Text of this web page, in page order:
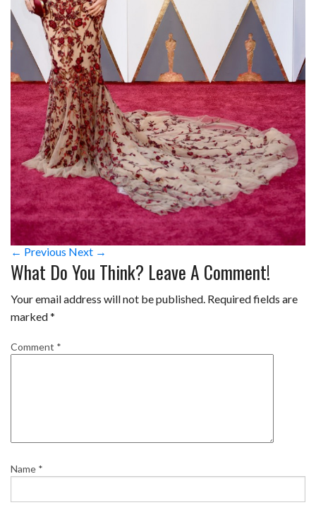
← Previous Next →
What Do You Think? Leave A Comment!
Your email address will not be published. Required fields are
marked*
Comment *
Name *